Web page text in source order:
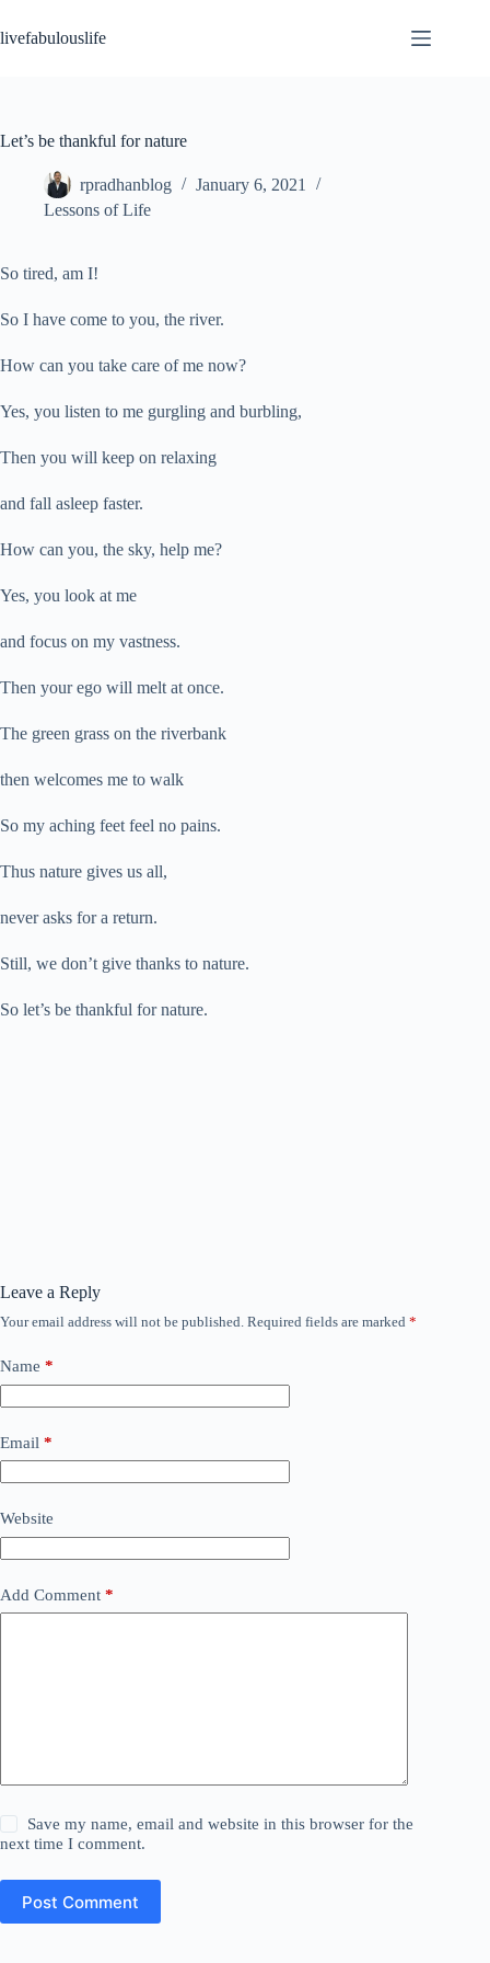
to
content
livefabulouslife
Let’s be thankful for nature
rpradhanblog
January 6, 2021
Lessons of Life
So tired, am I!
So I have come to you, the river.
How can you take care of me now?
Yes, you listen to me gurgling and burbling,
Then you will keep on relaxing
and fall asleep faster.
How can you, the sky, help me?
Yes, you look at me
and focus on my vastness.
Then your ego will melt at once.
The green grass on the riverbank
then welcomes me to walk
So my aching feet feel no pains.
Thus nature gives us all,
never asks for a return.
Still, we don’t give thanks to nature.
So let’s be thankful for nature.
Leave a Reply
Your email address will not be published. Required fields are marked *
Name *
Email *
Website
Add Comment *
Save my name, email and website in this browser for the
next time I comment.
Post Comment